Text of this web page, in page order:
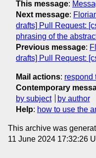
This message:
Next message:
drafts] Pull Request:
phrasing of the
Previous message:
drafts] Pull Request:
Mail actions: respond
Contemporary
by subject
by author
Help: how to use the
This archive was
11 June 2024 17:32:26